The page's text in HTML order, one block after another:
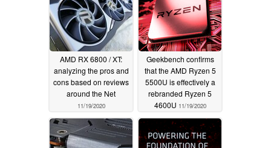
AMD RX 6800 / XT:
analyzing the pros and
cons based on reviews
around the Net
11/19/2020
Geekbench confirms
that the AMD Ryzen 5
5500U is effectively a
rebranded Ryzen 5
4600U 11/19/2020